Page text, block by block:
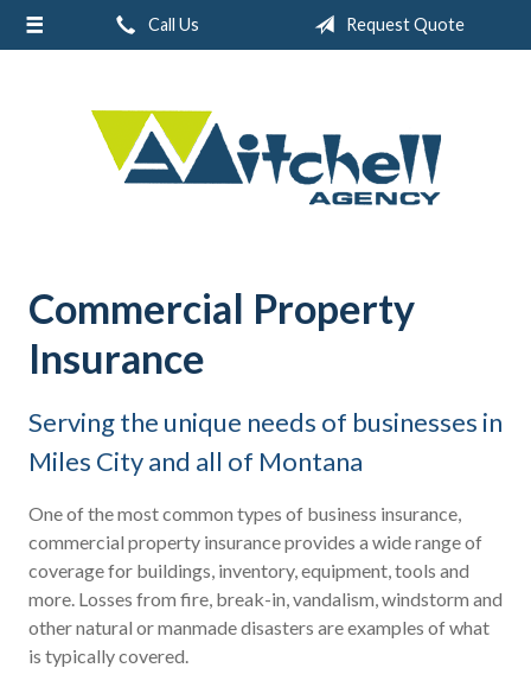
Call Us Request Quote
Commercial Property
Insurance
Serving the unique needs of businesses in
Miles City and all of Montana
One of the most common types of business insurance,
commercial property insurance provides a wide range of
coverage for buildings, inventory, equipment, tools and
more. Losses from fire, break-in, vandalism, windstorm and
other natural or manmade disasters are examples of what
is typically covered.
About Us
Real Estate
Contact